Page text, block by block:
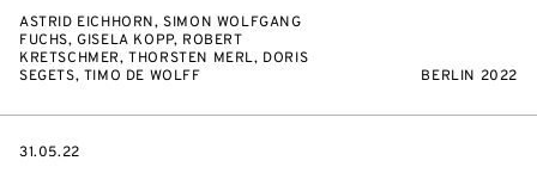
ASTRID EICHHORN, SIMON WOLFGANG
FUCHS, GISELA KOPP, ROBERT
KRETSCHMER, THORSTEN MERL, DORIS
SEGETS, TIMO DE WOLFF
BERLIN 2022
DATE
31.05.22